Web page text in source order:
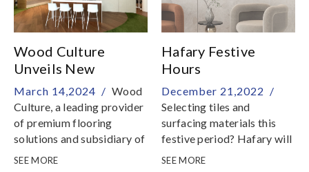
Wood Culture
Unveils New
Showroom Featuring
Diverse Flooring
Collections and
Innovative Wall
Surfaces
March 14,2024 / Wood
Culture, a leading provider
of premium flooring
solutions and subsidiary of
Hafary Holdings Limited,
SEE MORE
Hafary Festive
Hours
December 21,2022 /
Selecting tiles and
surfacing materials this
festive period? Hafary will
still be opened daily to
SEE MORE